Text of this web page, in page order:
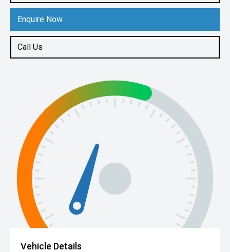
Enquire Now
Call Us
Vehicle Details